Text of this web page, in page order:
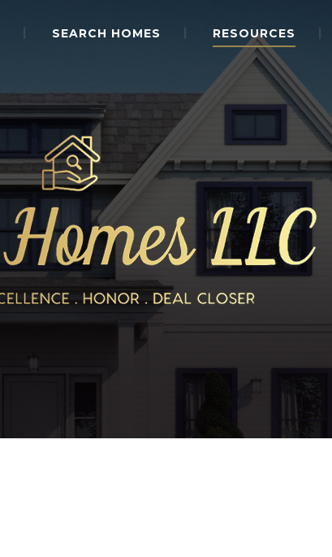
SEARCH HOMES RESOURCES